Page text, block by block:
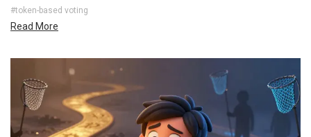
#token-based voting
Read More